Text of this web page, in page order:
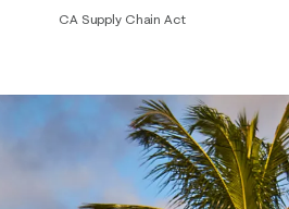
CA Supply Chain Act